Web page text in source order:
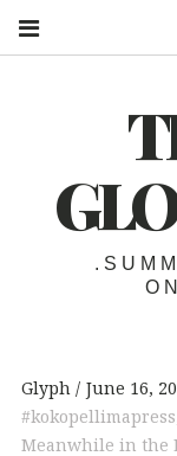
Glyph June 16,
#kokopellimapress
Meanwhile in the